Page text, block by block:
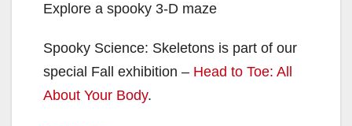
Explore a spooky 3-D maze
Spooky Science: Skeletons is part of our
special Fall exhibition – Head to Toe: All
About Your Body.